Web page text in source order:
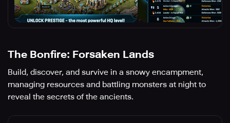
The Bonfire: Forsaken Lands
Build, discover, and survive in a snowy encampment,
managing resources and battling monsters at night to
reveal the secrets of the ancients.